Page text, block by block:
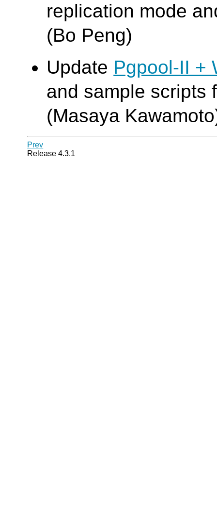
replication mode
(Bo Peng)
Update Pgpool-II +
and sample scripts
(Masaya
Prev
Release 4.3.1